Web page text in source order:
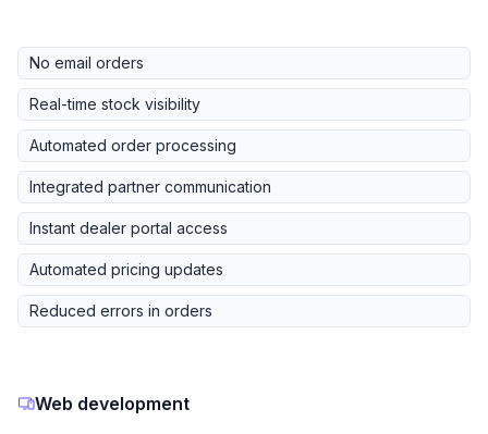
No email orders
Real-time stock visibility
Automated order processing
Integrated partner communication
Instant dealer portal access
Automated pricing updates
Reduced errors in orders
Web development